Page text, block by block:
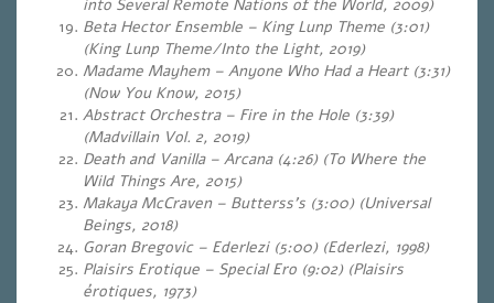
into Several Remote Nations of the World, 2009)
Beta Hector Ensemble – King Lunp Theme (3:01)
(King Lunp Theme/Into the Light, 2019)
Madame Mayhem – Anyone Who Had a Heart (3:31)
(Now You Know, 2015)
Abstract Orchestra – Fire in the Hole (3:39)
(Madvillain Vol. 2, 2019)
Death and Vanilla – Arcana (4:26) (To Where the
Wild Things Are, 2015)
Makaya McCraven – Butterss’s (3:00) (Universal
Beings, 2018)
Goran Bregovic – Ederlezi (5:00) (Ederlezi, 1998)
Plaisirs Erotique – Special Ero (9:02) (Plaisirs
érotiques, 1973)